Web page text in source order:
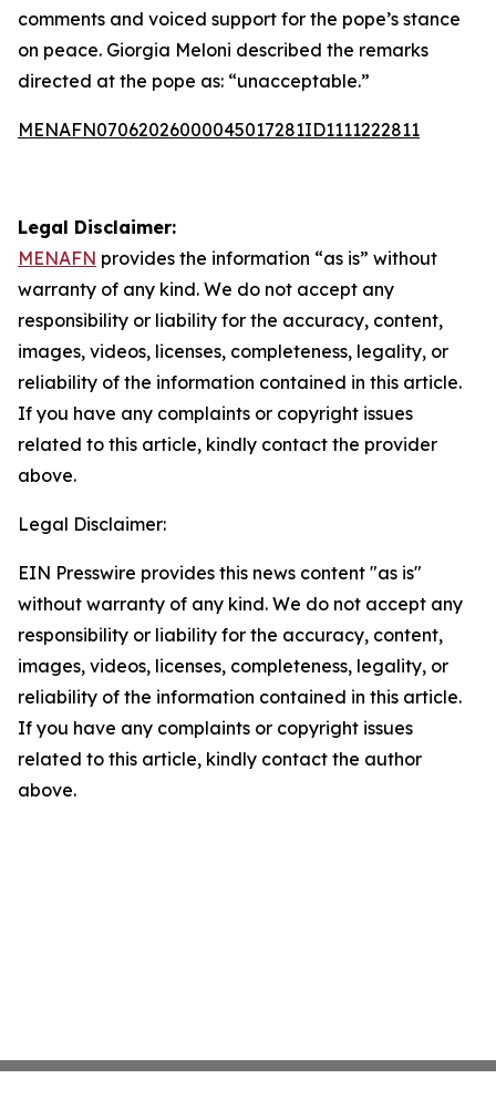
comments and voiced support for the pope’s stance
on peace. Giorgia Meloni described the remarks
directed at the pope as: “unacceptable.”
MENAFN07062026000045017281ID1111222811
Legal Disclaimer:
MENAFN provides the information “as is” without
warranty of any kind. We do not accept any
responsibility or liability for the accuracy, content,
images, videos, licenses, completeness, legality, or
reliability of the information contained in this article.
If you have any complaints or copyright issues
related to this article, kindly contact the provider
above.
Legal Disclaimer:
EIN Presswire provides this news content "as is"
without warranty of any kind. We do not accept any
responsibility or liability for the accuracy, content,
images, videos, licenses, completeness, legality, or
reliability of the information contained in this article.
If you have any complaints or copyright issues
related to this article, kindly contact the author
above.